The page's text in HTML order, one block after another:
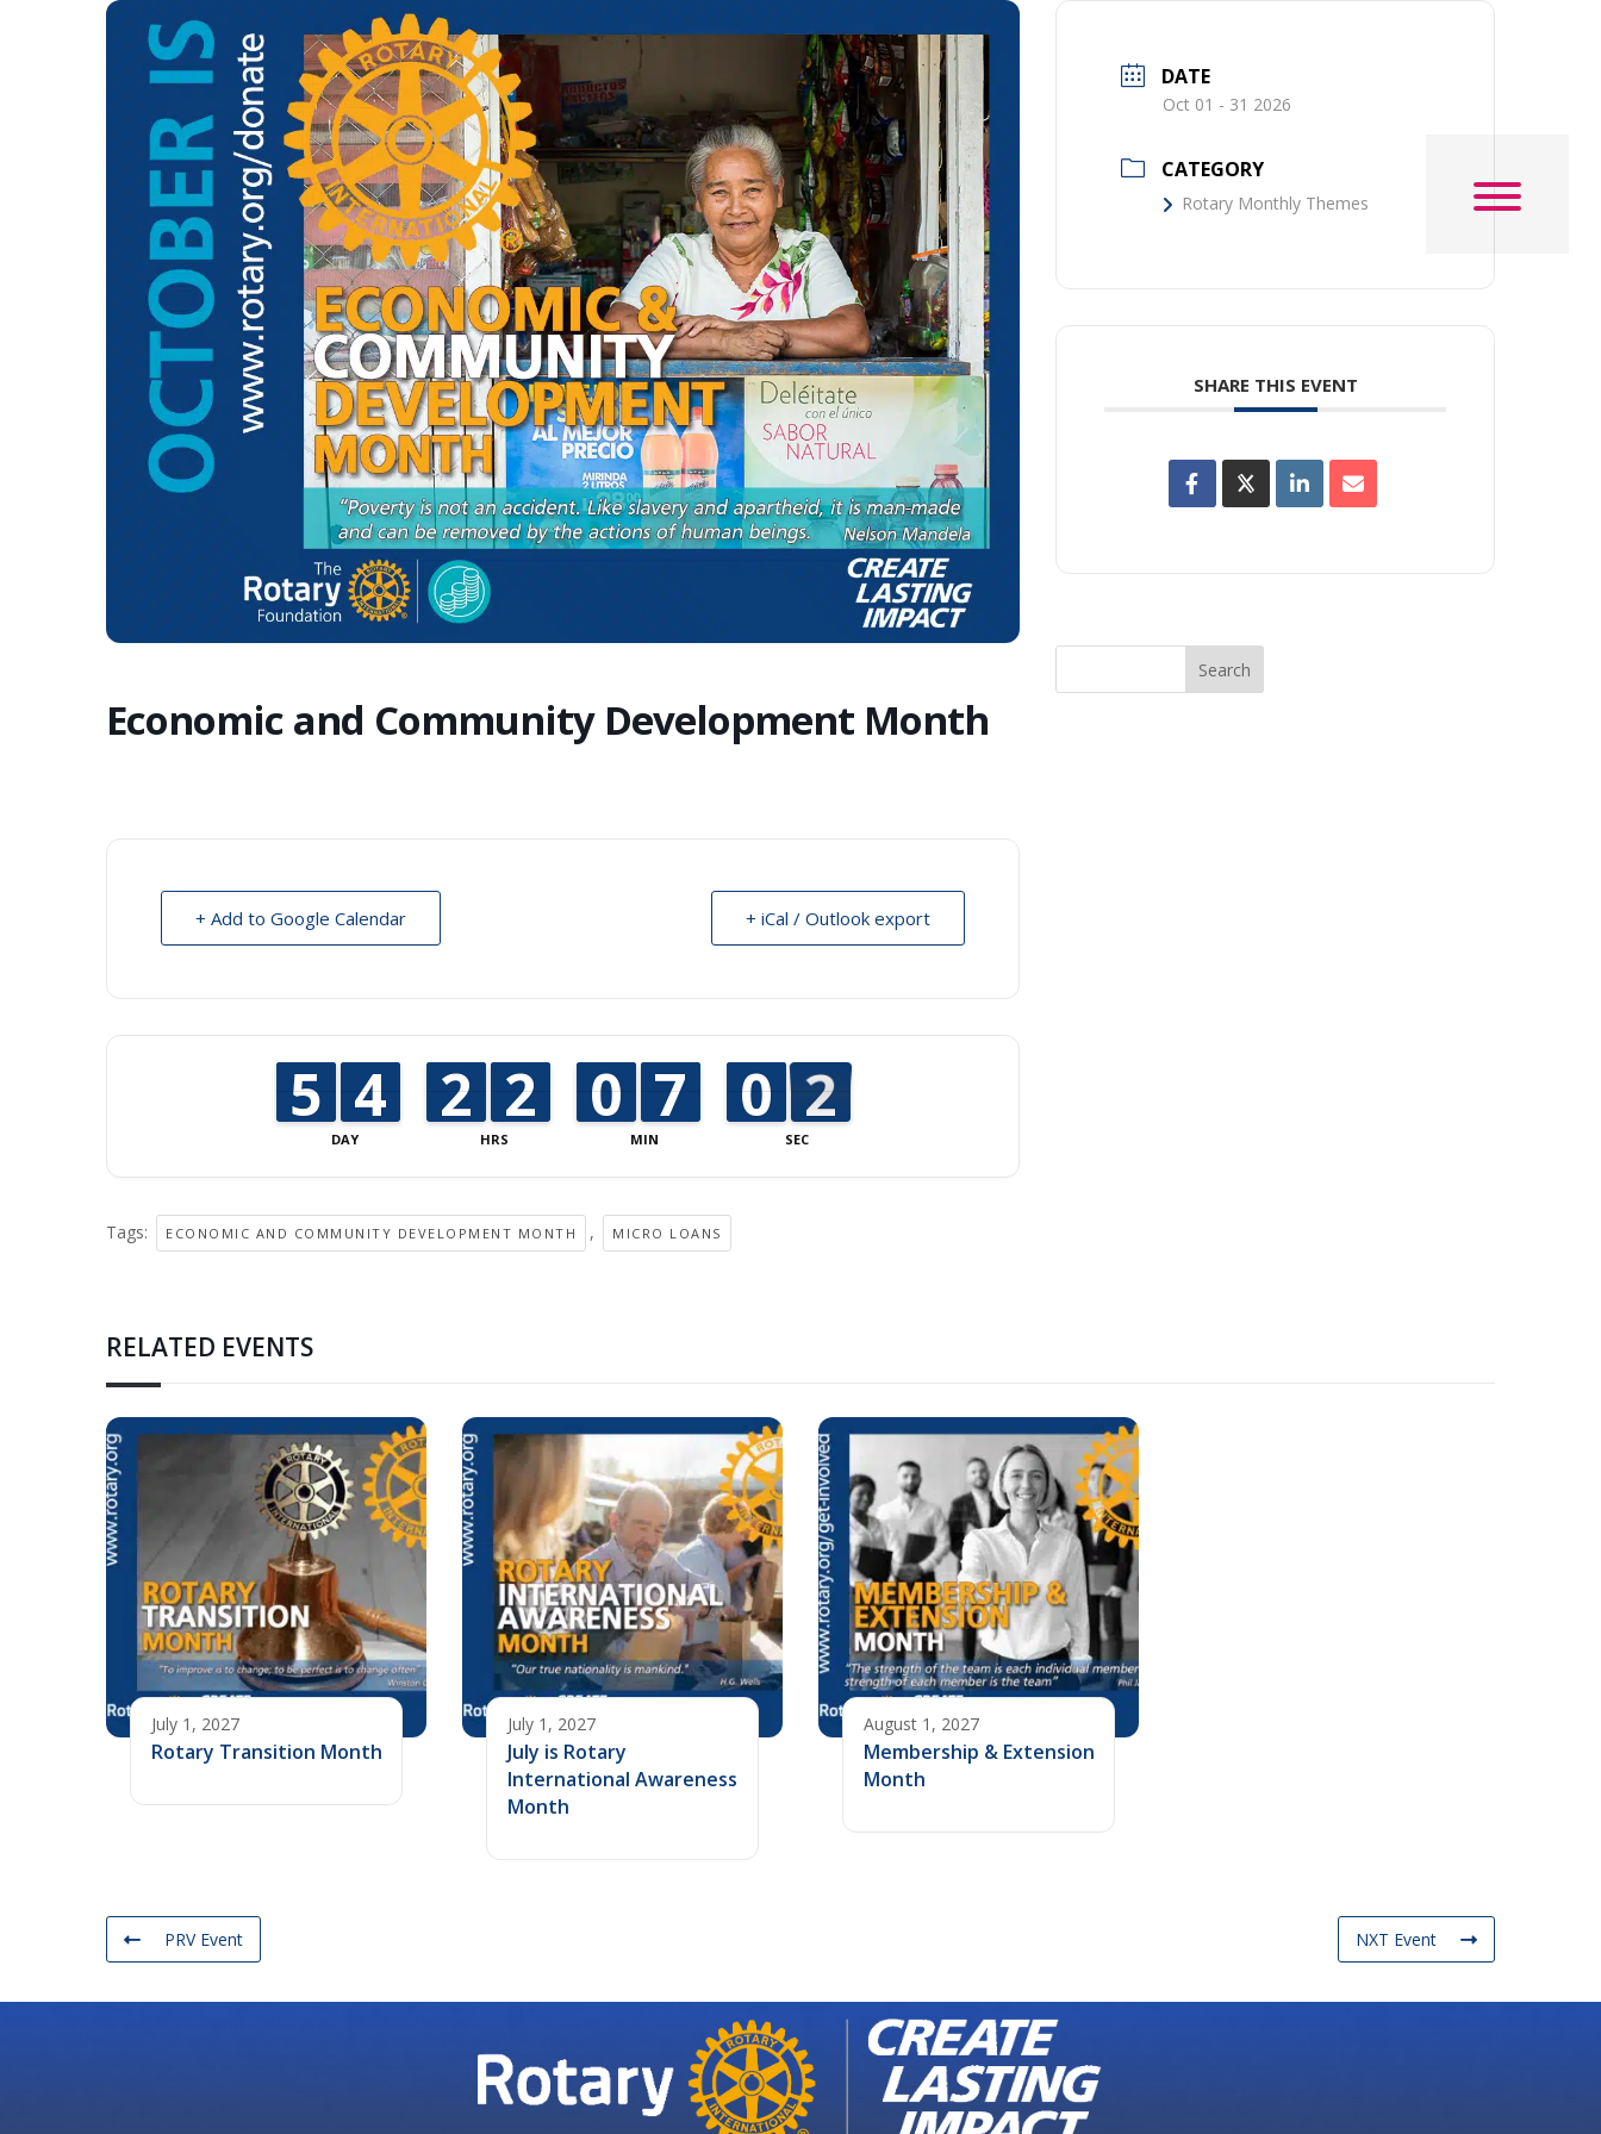
Economic and Community Development Month
+ Add to Google Calendar + iCal / Outlook export
DAY
4
4
5
5 3
3
4
4
HRS
1
1
2
2 1
1
2
2
MIN
9
9
0
0 6
6
7
7
SEC
9
9
0
0 2
1
1
Tags: ECONOMIC AND COMMUNITY DEVELOPMENT MONTH , MICRO LOANS
DATE
Oct 01 - 31 2026
CATEGORY
Rotary Monthly Themes
SHARE THIS EVENT
RELATED EVENTS
July 1, 2027
Rotary Transition Month
July 1, 2027
July is Rotary
International Awareness
Month
August 1, 2027
Membership & Extension
Month
PRV Event NXT Event